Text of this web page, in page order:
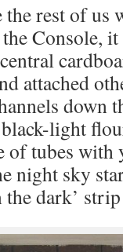
rest of us
Console,
attached
down
light
of tubes
night sky
dark’